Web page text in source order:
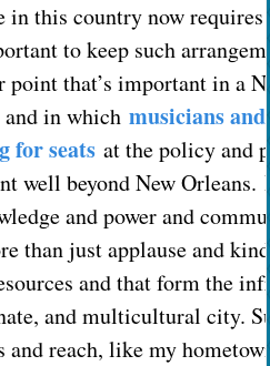
in this country now
to keep such
point that’s important in a
in which musicians
for seatsat the policy and
well beyond New Orleans.
and power and
than just applause and
and that form the
and multicultural city.
and reach, like my